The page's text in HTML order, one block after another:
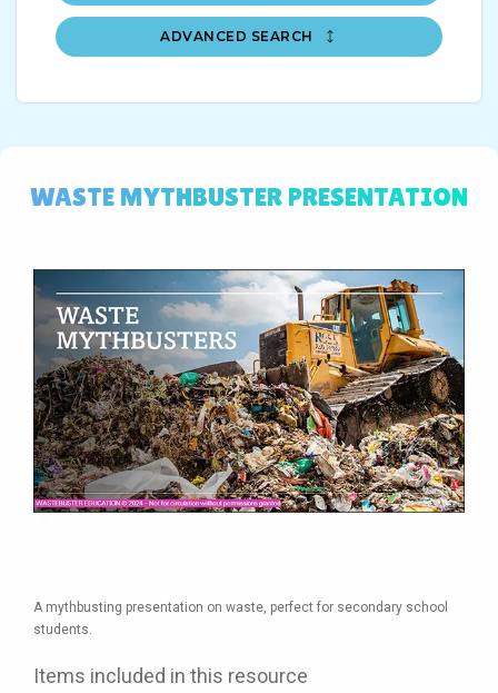
ADVANCED SEARCH
WASTE MYTHBUSTER PRESENTATION
A mythbusting presentation on waste, perfect for secondary school
students.
Items included in this resource